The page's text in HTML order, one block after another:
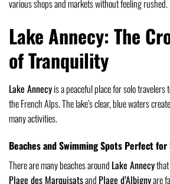
various shops and markets without feeling rushed.
Lake Annecy: The
of Tranquility
Lake Annecyis a peaceful place for solo travelers
the French Alps. The lake’s clear, blue waters
many activities.
Beaches and Swimming Spots Perfect
There are many beaches around Lake Annecy
Plage des Marquisatsand Plage d’Albignyare